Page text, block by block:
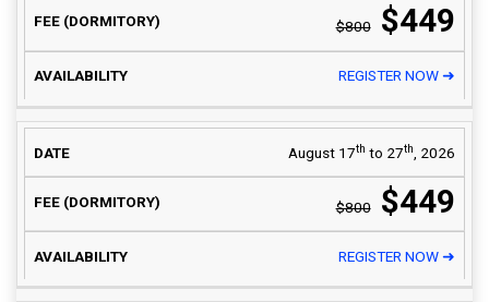
$800 $449
REGISTER NOW ➜
August 17th to 27th , 2026
$800 $449
REGISTER NOW ➜